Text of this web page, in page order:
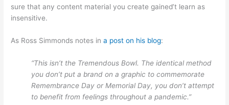
sure that any content material you create gained’t learn as
insensitive.
As Ross Simmonds notes ina post on his blog:
“This isn’t the Tremendous Bowl. The identical method
you don’t put a brand on a graphic to commemorate
Remembrance Day or Memorial Day, you don’t attempt
to benefit from feelings throughout a pandemic.”